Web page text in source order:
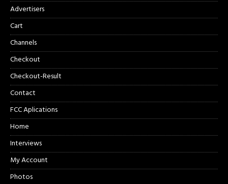
Advertisers
Cart
Channels
Checkout
Checkout-Result
Contact
FCC Aplications
Home
Interviews
My Account
Photos